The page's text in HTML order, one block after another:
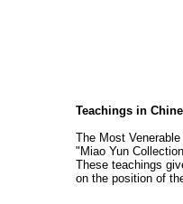
Teachings in
The Most
"Miao Yun
These teachings
on the position of